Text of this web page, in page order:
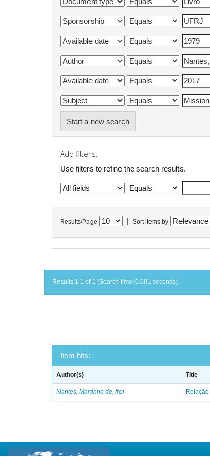
Start a new search
Add filters:
Use filters to refine the search results.
Results/Page Sort items by
Results 1-1 of 1 (Search time: 0.001 seconds).
Item hits:
Author(s) Title
Nantes, Martinho de, frei